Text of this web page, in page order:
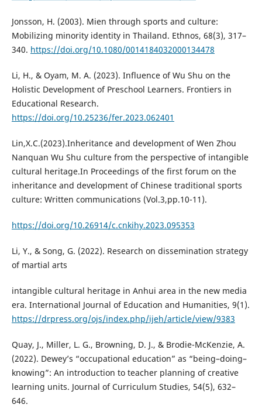
Jonsson, H. (2003). Mien through sports and culture:
Mobilizing minority identity in Thailand. Ethnos, 68(3), 317–
340. https://doi.org/10.1080/0014184032000134478
Li, H., & Oyam, M. A. (2023). Influence of Wu Shu on the
Holistic Development of Preschool Learners. Frontiers in
Educational Research.
https://doi.org/10.25236/fer.2023.062401
Lin,X.C.(2023).Inheritance and development of Wen Zhou
Nanquan Wu Shu culture from the perspective of intangible
cultural heritage.In Proceedings of the first forum on the
inheritance and development of Chinese traditional sports
culture: Written communications (Vol.3,pp.10-11).
https://doi.org/10.26914/c.cnkihy.2023.095353
Li, Y., & Song, G. (2022). Research on dissemination strategy
of martial arts
intangible cultural heritage in Anhui area in the new media
era. International Journal of Education and Humanities, 9(1).
https://drpress.org/ojs/index.php/ijeh/article/view/9383
Quay, J., Miller, L. G., Browning, D. J., & Brodie-McKenzie, A.
(2022). Dewey’s “occupational education” as “being–doing–
knowing”: An introduction to teacher planning of creative
learning units. Journal of Curriculum Studies, 54(5), 632–
646.